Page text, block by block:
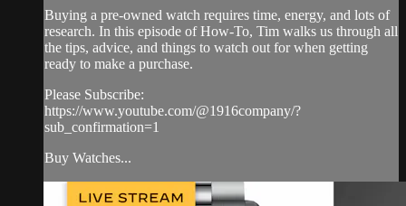
Buying a pre-owned watch requires time, energy, and lots of
research. In this episode of How-To, Tim walks us through all
the tips, advice, and things to watch out for when getting
ready to make a purchase.
Please Subscribe:
https://www.youtube.com/@1916company/?
sub_confirmation=1
Buy Watches...